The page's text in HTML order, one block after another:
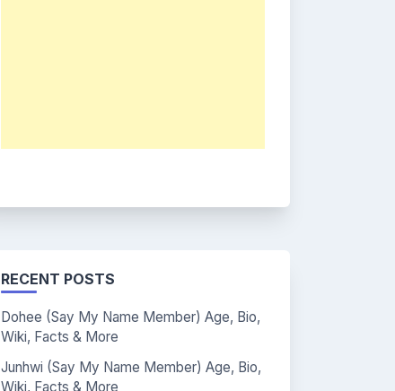
RECENT POSTS
Dohee (Say My Name Member) Age, Bio,
Wiki, Facts & More
Junhwi (Say My Name Member) Age, Bio,
Wiki, Facts & More